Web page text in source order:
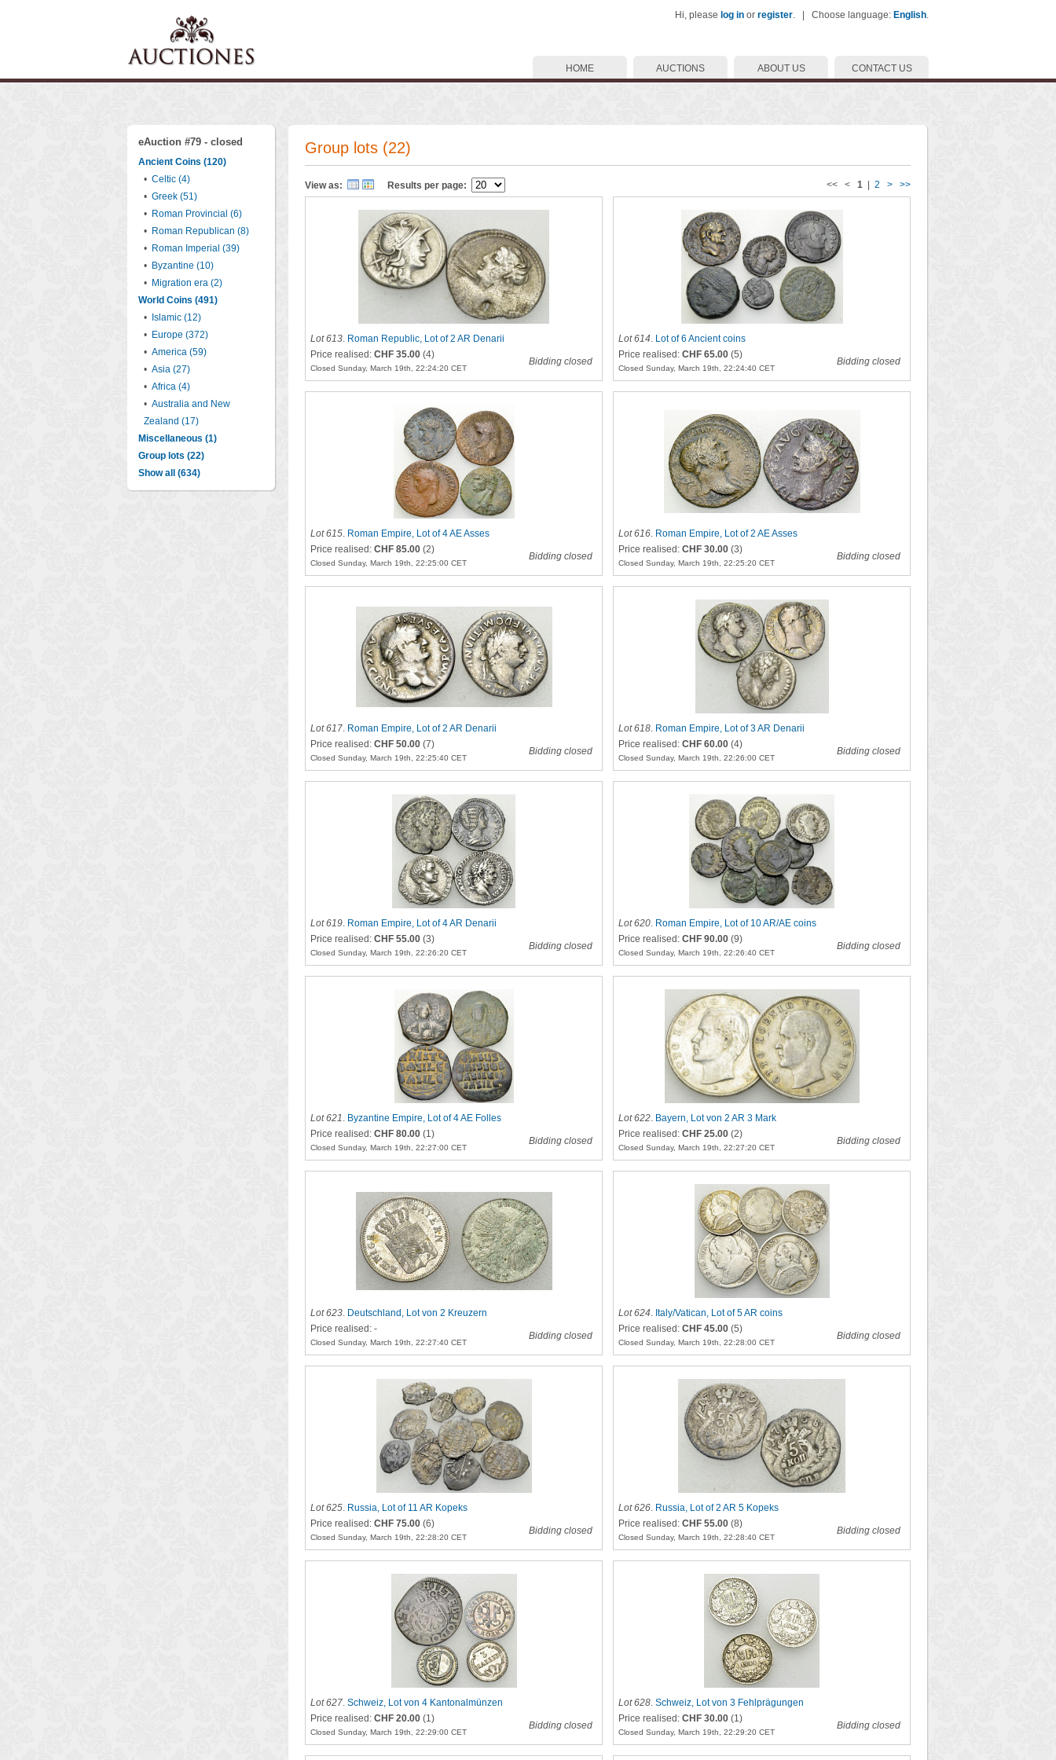
Hi, please log in or register. | Choose language: English.
CONTACT US
ABOUT US
AUCTIONS
HOME
eAuction #79 - closed
Ancient Coins (120)
• Celtic (4)
• Greek (51)
• Roman Provincial (6)
• Roman Republican (8)
• Roman Imperial (39)
• Byzantine (10)
• Migration era (2)
World Coins (491)
•
Islamic (12)
• Europe (372)
• America (59)
• Asia (27)
• Africa (4)
• Australia and New
Zealand (17)
Miscellaneous (1)
Group lots (22)
Show all (634)
Group lots (22)
View as: Results per page: << < 1 2 > >>
Lot 613. Roman Republic, Lot of 2 AR Denarii
Price realised: CHF 35.00 (4)
Closed Sunday, March 19th, 22:24:20 CET
Bidding closed
Lot 614. Lot of 6 Ancient coins
Price realised: CHF 65.00 (5)
Closed Sunday, March 19th, 22:24:40 CET
Bidding closed
Lot 615. Roman Empire, Lot of 4 AE Asses
Price realised: CHF 85.00 (2)
Closed Sunday, March 19th, 22:25:00 CET
Bidding closed
Lot 616. Roman Empire, Lot of 2 AE Asses
Price realised: CHF 30.00 (3)
Closed Sunday, March 19th, 22:25:20 CET
Bidding closed
Lot 617. Roman Empire, Lot of 2 AR Denarii
Price realised: CHF 50.00 (7)
Closed Sunday, March 19th, 22:25:40 CET
Bidding closed
Lot 618. Roman Empire, Lot of 3 AR Denarii
Price realised: CHF 60.00 (4)
Closed Sunday, March 19th, 22:26:00 CET
Bidding closed
Lot 619. Roman Empire, Lot of 4 AR Denarii
Price realised: CHF 55.00 (3)
Closed Sunday, March 19th, 22:26:20 CET
Bidding closed
Lot 620. Roman Empire, Lot of 10 AR/AE coins
Price realised: CHF 90.00 (9)
Closed Sunday, March 19th, 22:26:40 CET
Bidding closed
Lot 621. Byzantine Empire, Lot of 4 AE Folles
Price realised: CHF 80.00 (1)
Closed Sunday, March 19th, 22:27:00 CET
Bidding closed
Lot 622. Bayern, Lot von 2 AR 3 Mark
Price realised: CHF 25.00 (2)
Closed Sunday, March 19th, 22:27:20 CET
Bidding closed
Lot 623. Deutschland, Lot von 2 Kreuzern
Price realised: -
Closed Sunday, March 19th, 22:27:40 CET
Bidding closed
Lot 624. Italy/Vatican, Lot of 5 AR coins
Price realised: CHF 45.00 (5)
Closed Sunday, March 19th, 22:28:00 CET
Bidding closed
Lot 625. Russia, Lot of 11 AR Kopeks
Price realised: CHF 75.00 (6)
Closed Sunday, March 19th, 22:28:20 CET
Bidding closed
Lot 626. Russia, Lot of 2 AR 5 Kopeks
Price realised: CHF 55.00 (8)
Closed Sunday, March 19th, 22:28:40 CET
Bidding closed
Lot 627. Schweiz, Lot von 4 Kantonalmünzen
Price realised: CHF 20.00 (1)
Closed Sunday, March 19th, 22:29:00 CET
Bidding closed
Lot 628. Schweiz, Lot von 3 Fehlprägungen
Price realised: CHF 30.00 (1)
Closed Sunday, March 19th, 22:29:20 CET
Bidding closed